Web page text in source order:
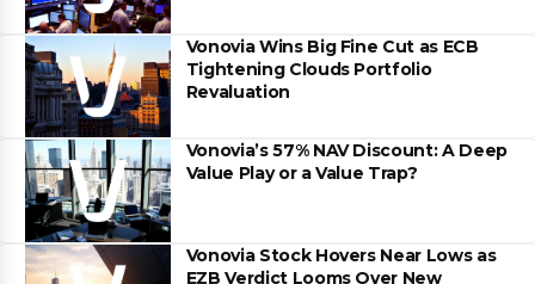
Vonovia Wins Big Fine Cut as ECB
Tightening Clouds Portfolio
Revaluation
Vonovia’s 57% NAV Discount: A Deep
Value Play or a Value Trap?
Vonovia Stock Hovers Near Lows as
EZB Verdict Looms Over New